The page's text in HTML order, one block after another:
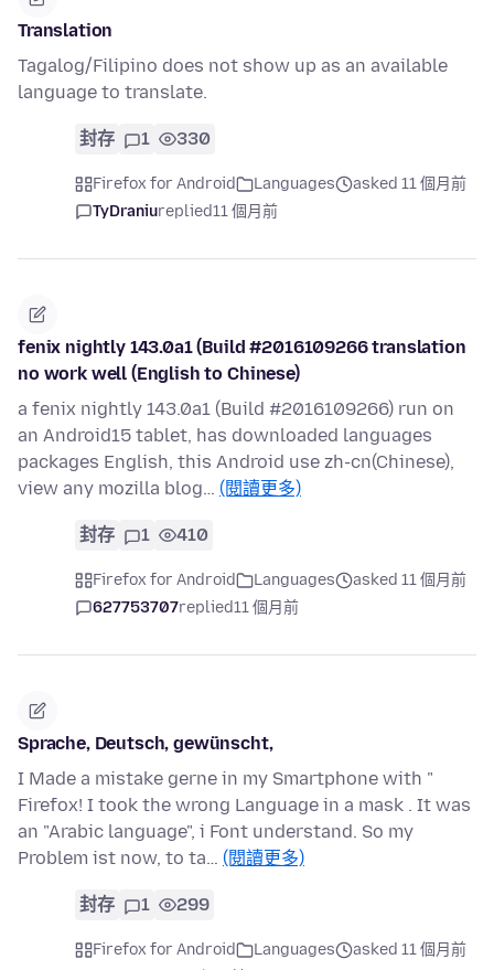
Translation
Tagalog/Filipino does not show up as an available
language to translate.
封存 1 330
Firefox for Android Languages
asked 11 個月前
TyDraniureplied11 個月前
fenix nightly 143.0a1 (Build #2016109266 translation
no work well (English to Chinese)
a fenix nightly 143.0a1 (Build #2016109266) run on
an Android15 tablet, has downloaded languages
packages English, this Android use zh-cn(Chinese),
view any mozilla blog… (閱讀更多)
封存 1 410
Firefox for Android Languages
asked 11 個月前
627753707replied11 個月前
Sprache, Deutsch, gewünscht,
I Made a mistake gerne in my Smartphone with "
Firefox! I took the wrong Language in a mask . It was
an "Arabic language", i Font understand. So my
Problem ist now, to ta… (閱讀更多)
封存 1 299
Firefox for Android Languages
asked 11 個月前